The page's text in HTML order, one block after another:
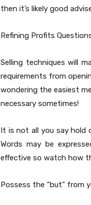
then it’s likely good
Refining Profits
Selling techniques will
requirements from
wondering the easiest
necessary sometimes!
It is not all you say hold
Words may be
effective so watch how
Possess the “but” from